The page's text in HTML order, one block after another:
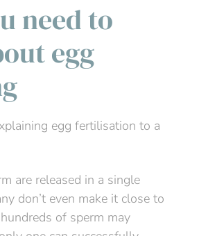
need to
egg
are released in a single
don’t even make it close to
of sperm may